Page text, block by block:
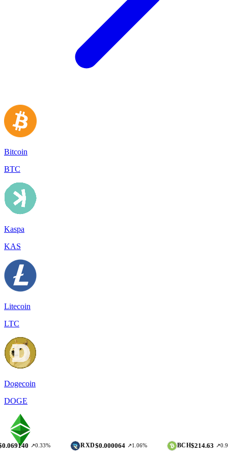
Bitcoin
BTC
Kaspa
KAS
Litecoin
LTC
Dogecoin
DOGE
↗0.33% $0.000064 ↗1.06% $214.63 ↗0.97%